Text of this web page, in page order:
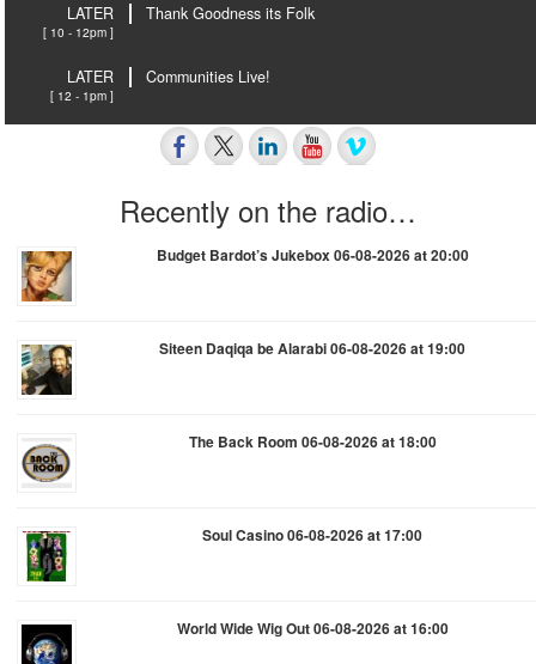
LATER
[ 10 - 12pm ]
Thank Goodness its Folk
LATER
[ 12 - 1pm ]
Communities Live!
Recently on the radio…
Budget Bardot’s Jukebox 06-08-2026 at 20:00
Siteen Daqiqa be Alarabi 06-08-2026 at 19:00
The Back Room 06-08-2026 at 18:00
Soul Casino 06-08-2026 at 17:00
World Wide Wig Out 06-08-2026 at 16:00